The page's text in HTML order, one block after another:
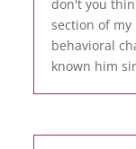
don't you
section of my
behavioral
known him